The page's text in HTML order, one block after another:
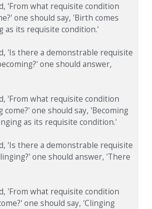
'From what requisite condition
one should say, 'Birth comes
as its requisite condition.'
'Is there a demonstrable requisite
one should answer,
'From what requisite condition
come?' one should say, 'Becoming
as its requisite condition.'
'Is there a demonstrable requisite
one should answer, 'There
'From what requisite condition
one should say, 'Clinging